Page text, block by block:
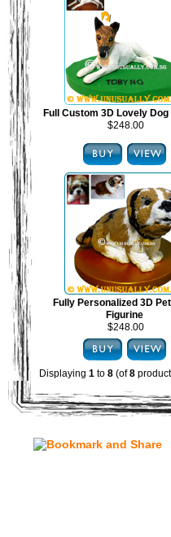
Full Custom 3D Lovely Dog
$248.00
Fully Personalized 3D
Figurine
$248.00
Displaying 1 to 8 (of8